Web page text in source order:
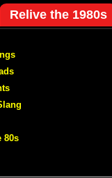
Relive the 1980s
80s